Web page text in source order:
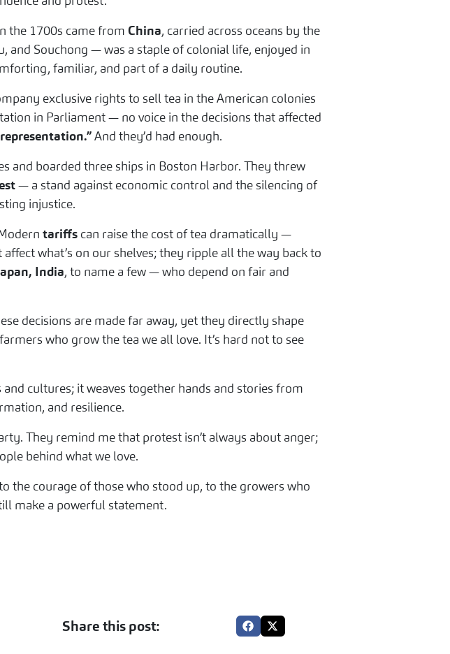
the 1700s came from China, carried across oceans by the
and Souchong — was a staple of colonial life, enjoyed in
familiar, and part of a daily routine.
exclusive rights to sell tea in the American colonies
in Parliament — no voice in the decisions that affected
And they’d had enough.
and boarded three ships in Boston Harbor. They threw
— a stand against economic control and the silencing of
injustice.
tariffs can raise the cost of tea dramatically —
what’s on our shelves; they ripple all the way back to
India, to name a few — who depend on fair and
decisions are made far away, yet they directly shape
who grow the tea we all love. It’s hard not to see
cultures; it weaves together hands and stories from
and resilience.
They remind me that protest isn’t always about anger;
behind what we love.
the courage of those who stood up, to the growers who
make a powerful statement.
Share this post: